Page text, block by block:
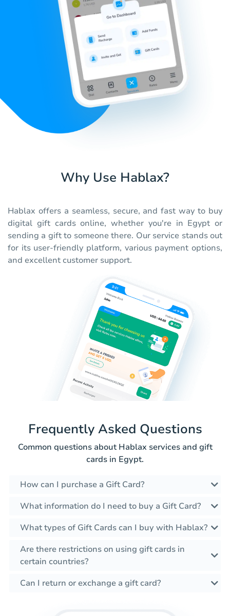
Why Use Hablax?
Hablax offers a seamless, secure, and fast way to buy
digital gift cards online, whether you're in Egypt or
sending a gift to someone there. Our service stands out
for its user-friendly platform, various payment options,
and excellent customer support.
Frequently Asked Questions
Common questions about Hablax services and gift
cards in Egypt.
How can I purchase a Gift Card?
What information do I need to buy a Gift Card?
What types of Gift Cards can I buy with Hablax?
Are there restrictions on using gift cards in
certain countries?
Can I return or exchange a gift card?